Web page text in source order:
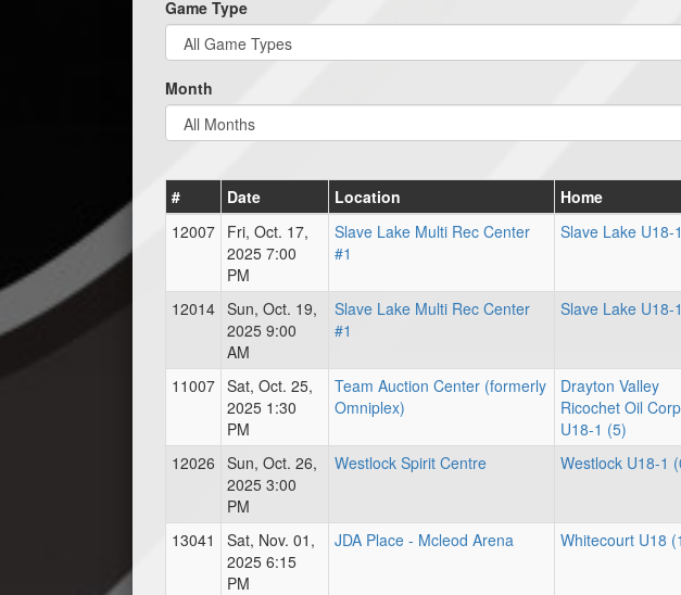
Game Type
Month
# Date Location Home
12007 Fri, Oct. 17,
2025 7:00
PM
Slave Lake Multi Rec Center
#1
Slave Lake U18-
12014 Sun, Oct. 19,
2025 9:00
AM
Slave Lake Multi Rec Center
#1
Slave Lake U18-
11007 Sat, Oct. 25,
2025 1:30
PM
Team Auction Center (formerly
Omniplex)
Drayton Valley
Ricochet Oil Corp
U18-1 (5)
12026 Sun, Oct. 26,
2025 3:00
PM
Westlock Spirit Centre Westlock U18-1
13041
Sat, Nov. 01,
2025 6:15
PM
JDA Place - Mcleod Arena Whitecourt U18